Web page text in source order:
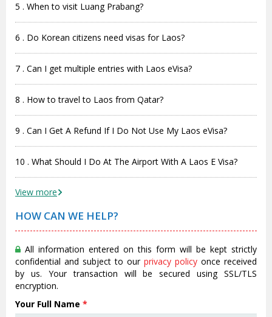
5 . When to visit Luang Prabang?
6 . Do Korean citizens need visas for Laos?
7 . Can I get multiple entries with Laos eVisa?
8 . How to travel to Laos from Qatar?
9 . Can I Get A Refund If I Do Not Use My Laos eVisa?
10 . What Should I Do At The Airport With A Laos E Visa?
View more
HOW CAN WE HELP?
All information entered on this form will be kept strictly
confidential and subject to our privacy policy once received
by us. Your transaction will be secured using SSL/TLS
encryption.
Your Full Name *